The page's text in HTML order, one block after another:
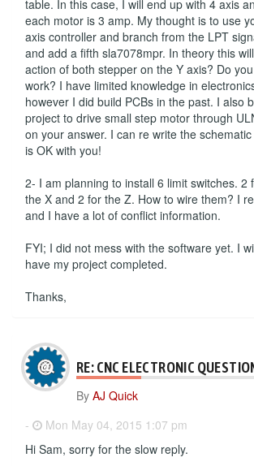
table. In this case, I will end up with 4 axis
each motor is 3 amp. My thought is to use
axis controller and branch from the LPT
and add a fifth sla7078mpr. In theory this
action of both stepper on the Y axis? Do
work? I have limited knowledge in
however I did build PCBs in the past. I also
project to drive small step motor through
on your answer. I can re write the
is OK with you!
2- I am planning to install 6 limit switches. 2
the X and 2 for the Z. How to wire them? I
and I have a lot of conflict information.
FYI; I did not mess with the software yet. I
have my project completed.
Thanks,
RE: CNC ELECTRONIC
By AJ Quick
-
Mon May 04, 2015 1:07 pm
Hi Sam, sorry for the slow reply.